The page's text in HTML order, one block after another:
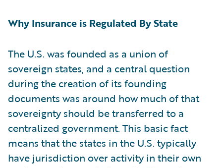
Why Insurance is Regulated By State
The U.S. was founded as a union of
sovereign states, and a central question
during the creation of its founding
documents was around how much of that
sovereignty should be transferred to a
centralized government. This basic fact
means that the states in the U.S. typically
have jurisdiction over activity in their own